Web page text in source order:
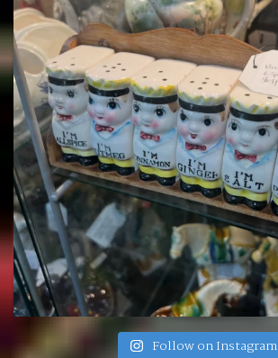
Follow on Instagram